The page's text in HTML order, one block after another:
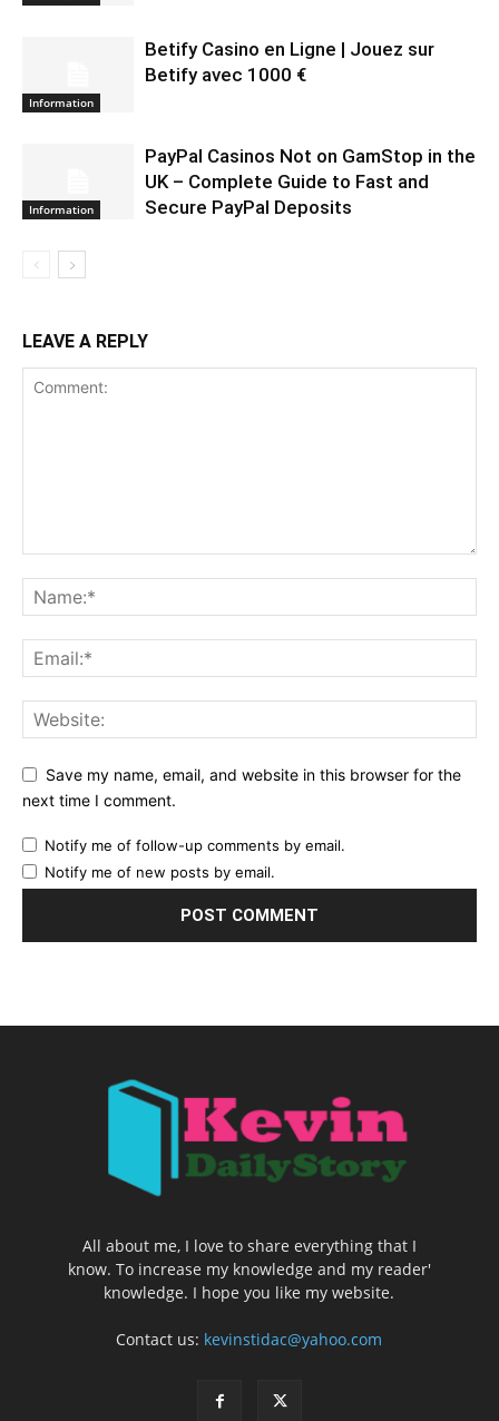
Information
Betify Casino en Ligne | Jouez sur
Betify avec 1000 €
Information
PayPal Casinos Not on GamStop in the
UK – Complete Guide to Fast and
Secure PayPal Deposits
LEAVE A REPLY
Save my name, email, and website in this browser for the
next time I comment.
Notify me of follow-up comments by email.
Notify me of new posts by email.
All about me, I love to share everything that I
know. To increase my knowledge and my reader'
knowledge. I hope you like my website.
Contact us: kevinstidac@yahoo.com